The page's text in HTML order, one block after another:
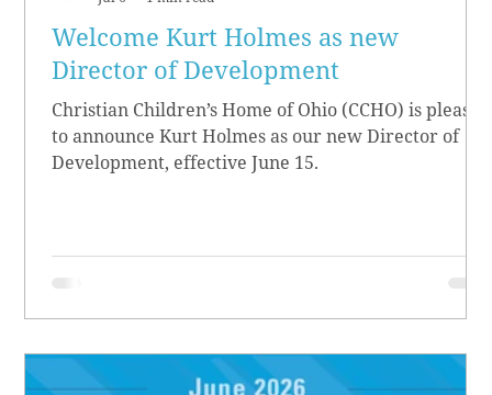
Welcome Kurt Holmes as new
Director of Development
Christian Children’s Home of Ohio (CCHO) is pleased
to announce Kurt Holmes as our new Director of
Development, effective June 15.